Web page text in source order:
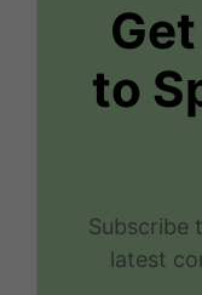
to
Subscribe
latest